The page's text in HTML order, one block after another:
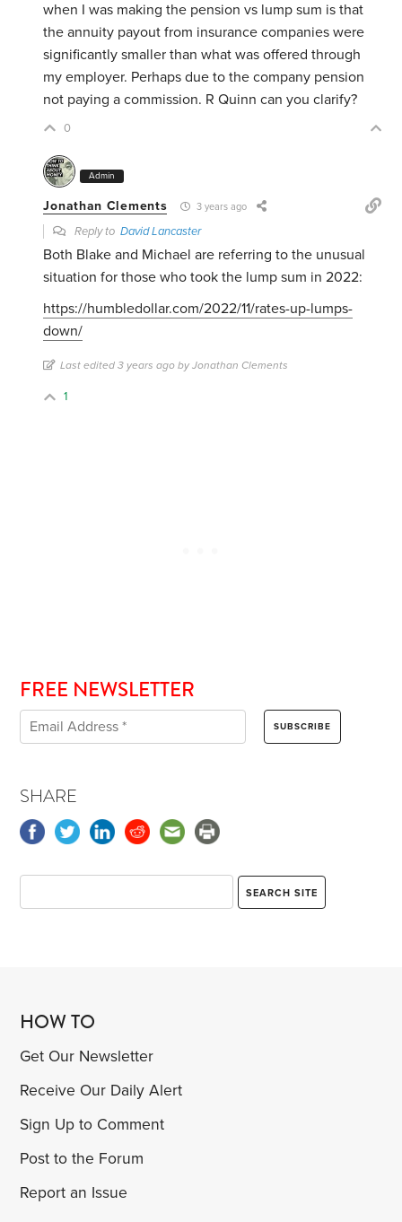
when I was making the pension vs lump sum is that
the annuity payout from insurance companies were
significantly smaller than what was offered through
my employer. Perhaps due to the company pension
not paying a commission. R Quinn can you clarify?
0
Admin
Jonathan Clements 3 years ago
Reply toDavid Lancaster
Both Blake and Michael are referring to the unusual
situation for those who took the lump sum in 2022:
https://humbledollar.com/2022/11/rates-up-lumps-
down/
Last edited 3 years ago by Jonathan Clements
1
FREE NEWSLETTER
SHARE
HOW TO
Get Our Newsletter
Receive Our Daily Alert
Sign Up to Comment
Post to the Forum
Report an Issue